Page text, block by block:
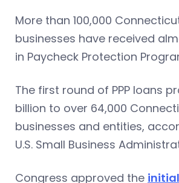
More than 100,000
businesses have received
in Paycheck Protection
The first round of PPP loans
billion to over 64,000
businesses and entities,
U.S. Small Business
Congress approved the initial